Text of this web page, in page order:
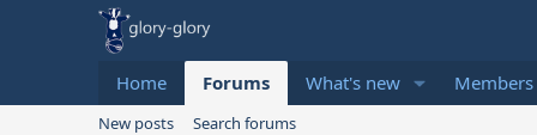
Home Forums What's new Members
New posts Search forums